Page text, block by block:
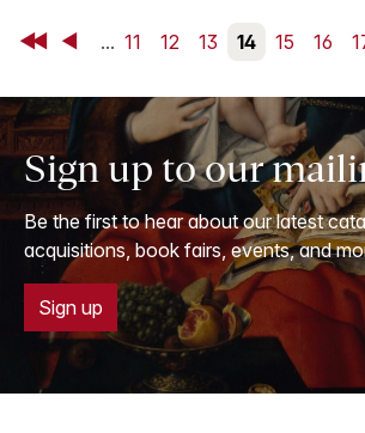
First Back... 11 12 13 14 15 16
Sign up to our
Be the first to hear about our latest
acquisitions, book fairs, events, and
Sign up